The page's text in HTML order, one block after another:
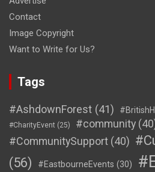
Contact
Image Copyright
Want to Write for Us?
Tags
#AshdownForest (41)
#CharityEvent (25) #community
#CommunitySupport (40)
(56)
#EastbourneEvents (30)